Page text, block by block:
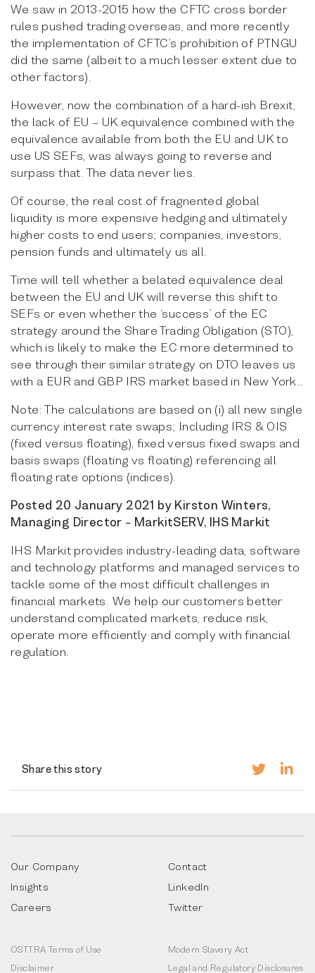
We saw in 2013-2015 how the CFTC cross border
rules pushed trading overseas, and more recently
the implementation of CFTC’s prohibition of PTNGU
did the same (albeit to a much lesser extent due to
other factors).
However, now the combination of a hard-ish Brexit,
the lack of EU – UK equivalence combined with the
equivalence available from both the EU and UK to
use US SEFs, was always going to reverse and
surpass that. The data never lies.
Of course, the real cost of fragnented global
liquidity is more expensive hedging and ultimately
higher costs to end users; companies, investors,
pension funds and ultimately us all.
Time will tell whether a belated equivalence deal
between the EU and UK will reverse this shift to
SEFs or even whether the ‘success’ of the EC
strategy around the Share Trading Obligation (STO),
which is likely to make the EC more determined to
see through their similar strategy on DTO leaves us
with a EUR and GBP IRS market based in New York…
Note: The calculations are based on (i) all new single
currency interest rate swaps; Including IRS & OIS
(fixed versus floating), fixed versus fixed swaps and
basis swaps (floating vs floating) referencing all
floating rate options (indices).
Posted 20 January 2021 by Kirston Winters,
Managing Director − MarkitSERV, IHS Markit
IHS Markit provides industry-leading data, software
and technology platforms and managed services to
tackle some of the most difficult challenges in
financial markets. We help our customers better
understand complicated markets, reduce risk,
operate more efficiently and comply with financial
regulation.
Share this story
Our Company
Insights
Careers
Contact
LinkedIn
Twitter
OSTTRA Terms of Use
Disclaimer
Modern Slavery Act
Legal and Regulatory Disclosures